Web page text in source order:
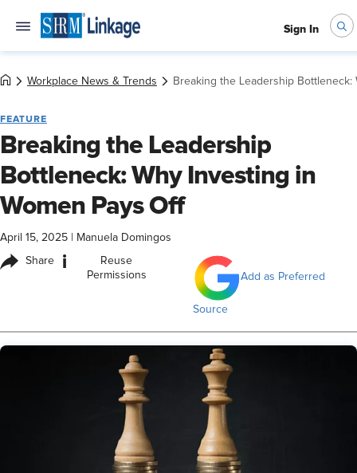
Sign In
Workplace News & Trends Breaking the Leadership Bottleneck:
FEATURE
Breaking the Leadership
Bottleneck: Why Investing in
Women Pays Off
April 15, 2025 Manuela Domingos
Share i
Reuse
Permissions
Add as Preferred
Source